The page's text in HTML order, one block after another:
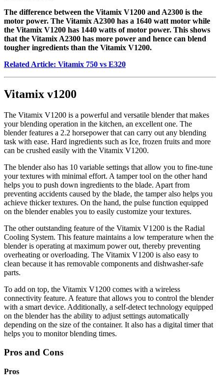
The difference between the Vitamix V1200 and A2300 is the
motor power. The Vitamix A2300 has a 1640 watt motor while
the Vitamix V1200 has 1440 watts of motor power. This shows
that the Vitamix A2300 has more power and hence can blend
tougher ingredients than the Vitamix V1200.
Related Article: Vitamix 750 vs E320
Vitamix v1200
The Vitamix V1200 is a powerful and versatile blender that makes
your blending operation in the kitchen, an excellent one. The
blender features a 2.2 horsepower that can carry out any blending
task with ease. Hard ingredients such as Ice, frozen fruits and more
can be crushed easily with the Vitamix V1200.
The blender also has 10 variable settings that allow you to fine-tune
your textures with minimal effort. A tamper tool on the other hand
helps you to push down ingredients to the blade. Apart from
preventing accidents caused by the blade, the tamper also helps you
achieve thicker textures. On the hand, the pulse function equipped
on the blender enables you to easily customize your textures.
The other outstanding feature of the Vitamix V1200 is the Radial
Cooling System. This feature maintains a low temperature when the
blender is operating at maximum power out, thereby preventing
overheating or overloading. The Vitamix V1200 is also easy to
clean because it has removable components and dishwasher-safe
parts.
To add on top, the Vitamix V1200 comes with a wireless
connectivity feature. A feature that allows you to control the blender
with a smart device. Additionally, a self-detect technology equipped
on the blender has the ability to adjust settings automatically
depending on the size of the container. It also has a digital timer that
helps you to monitor blending times.
Pros and Cons
Pros